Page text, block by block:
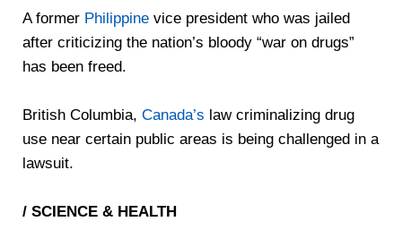
A former Philippinevice president who was jailed
after criticizing the nation’s bloody “war on drugs”
has been freed.
British Columbia, Canada’s law criminalizing drug
use near certain public areas is being challenged in a
lawsuit.
/ SCIENCE & HEALTH